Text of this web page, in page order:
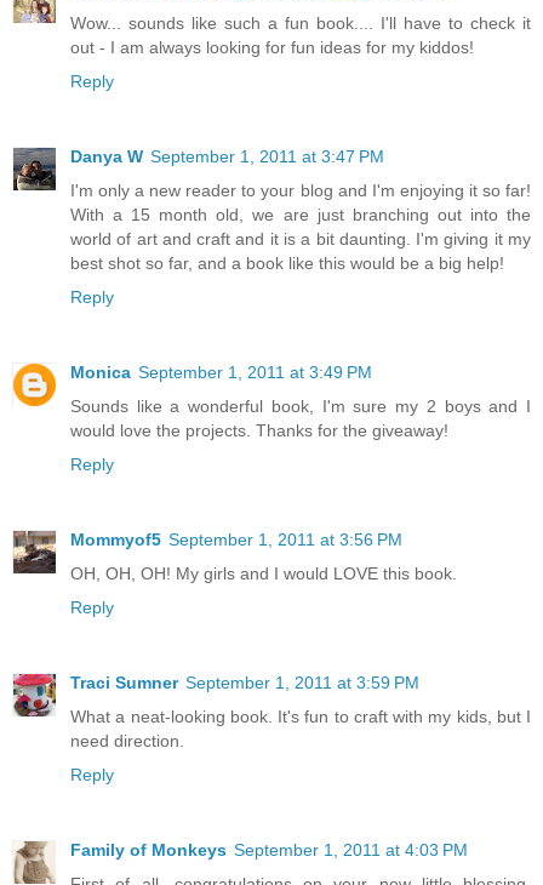
Wow... sounds like such a fun book.... I'll have to check it
out - I am always looking for fun ideas for my kiddos!
Reply
Danya W September 1, 2011 at 3:47 PM
I'm only a new reader to your blog and I'm enjoying it so far!
With a 15 month old, we are just branching out into the
world of art and craft and it is a bit daunting. I'm giving it my
best shot so far, and a book like this would be a big help!
Reply
Monica September 1, 2011 at 3:49 PM
Sounds like a wonderful book, I'm sure my 2 boys and I
would love the projects. Thanks for the giveaway!
Reply
Mommyof5 September 1, 2011 at 3:56 PM
OH, OH, OH! My girls and I would LOVE this book.
Reply
Traci Sumner September 1, 2011 at 3:59 PM
What a neat-looking book. It's fun to craft with my kids, but I
need direction.
Reply
Family of Monkeys September 1, 2011 at 4:03 PM